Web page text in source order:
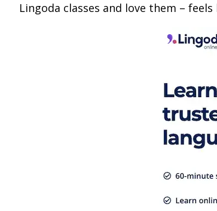
Lingoda classes and love them –